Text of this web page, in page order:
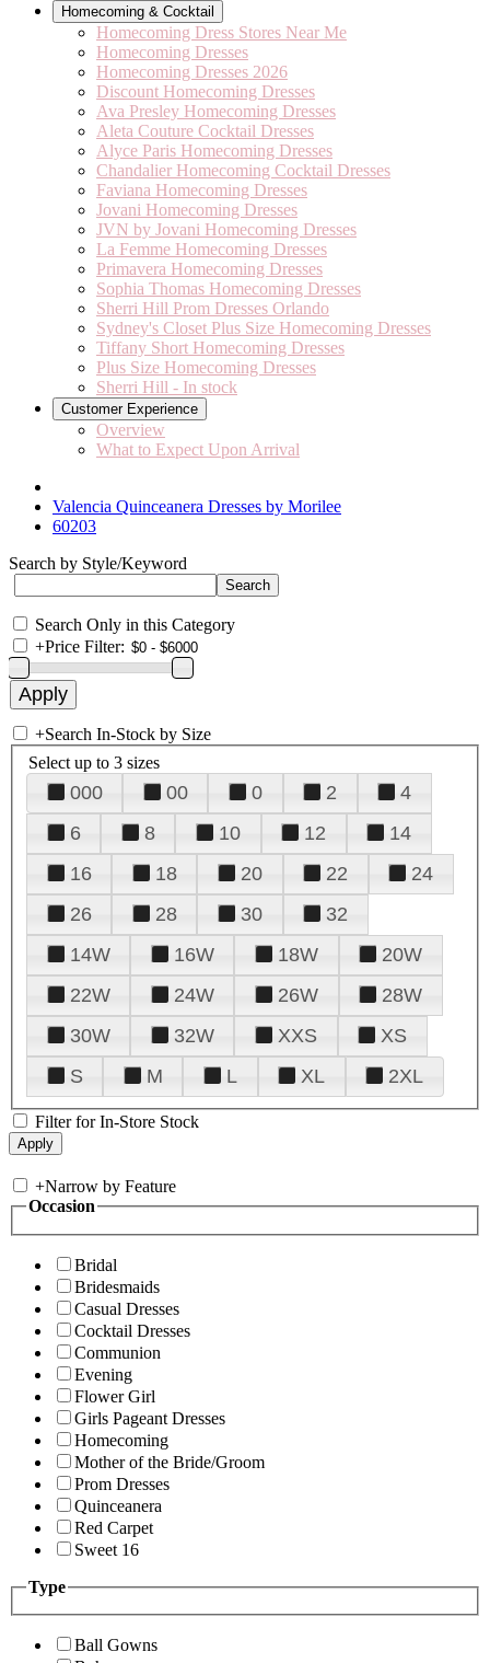
Homecoming & Cocktail
Homecoming Dress Stores Near Me
Homecoming Dresses
Homecoming Dresses 2026
Discount Homecoming Dresses
Ava Presley Homecoming Dresses
Aleta Couture Cocktail Dresses
Alyce Paris Homecoming Dresses
Chandalier Homecoming Cocktail Dresses
Faviana Homecoming Dresses
Jovani Homecoming Dresses
JVN by Jovani Homecoming Dresses
La Femme Homecoming Dresses
Primavera Homecoming Dresses
Sophia Thomas Homecoming Dresses
Sherri Hill Prom Dresses Orlando
Sydney's Closet Plus Size Homecoming Dresses
Tiffany Short Homecoming Dresses
Plus Size Homecoming Dresses
Sherri Hill - In stock
Customer Experience
Overview
What to Expect Upon Arrival
Valencia Quinceanera Dresses by Morilee
60203
Search by Style/Keyword
Search Only in this Category
+Price Filter:
+Search In-Stock by Size
Select up to 3 sizes
000 00 0 2
4
6
8 10 12
14
16
18 20 22
24
26
28 30
32
14W
16W 18W
20W
22W
24W 26W
28W
30W
32W XXS
XS
S
M L XL 2XL
Filter for In-Store Stock
+Narrow by Feature
Occasion
Bridal
Bridesmaids
Casual Dresses
Cocktail Dresses
Communion
Evening
Flower Girl
Girls Pageant Dresses
Homecoming
Mother of the Bride/Groom
Prom Dresses
Quinceanera
Red Carpet
Sweet 16
Type
Ball Gowns